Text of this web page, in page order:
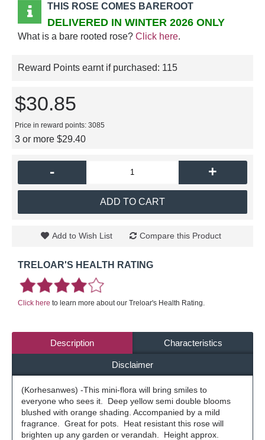
THIS ROSE COMES BAREROOT
DELIVERED IN WINTER 2026 ONLY
What is a bare rooted rose? Click here.
Reward Points earnt if purchased: 115
$30.85
Price in reward points: 3085
3 or more $29.40
- +
ADD TO CART
Add to Wish List Compare this Product
TRELOAR'S HEALTH RATING
Click here to learn more about our Treloar's Health Rating.
Description Characteristics
Disclaimer
(Korhesanwes) -This mini-flora will bring smiles to
everyone who sees it. Deep yellow semi double blooms
blushed with orange shading. Accompanied by a mild
fragrance. Great for pots. Heat resistant this rose will
brighten up any garden or verandah. Height approx.